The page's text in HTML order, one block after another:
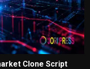
Clone Script